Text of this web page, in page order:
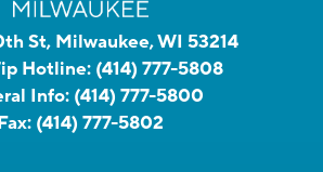
St, Milwaukee, WI 53214
Hotline: (414) 777-5808
Info: (414) 777-5800
(414) 777-5802